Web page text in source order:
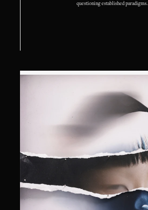
questioning established paradigms.